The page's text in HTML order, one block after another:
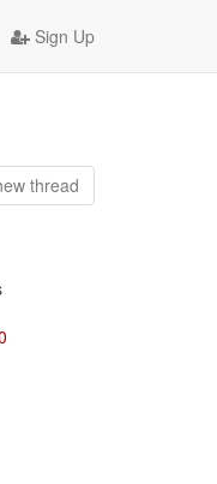
Sign Up
ew thread